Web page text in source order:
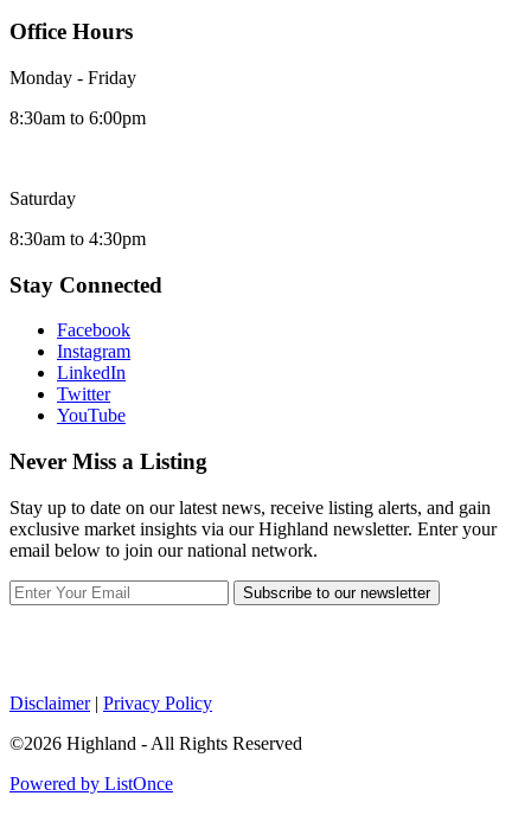
Office Hours
Monday - Friday
8:30am to 6:00pm
Saturday
8:30am to 4:30pm
Stay Connected
Facebook
Instagram
LinkedIn
Twitter
YouTube
Never Miss a Listing
Stay up to date on our latest news, receive listing alerts, and gain
exclusive market insights via our Highland newsletter. Enter your
email below to join our national network.
Subscribe to our newsletter
Disclaimer| Privacy Policy
©2026 Highland - All Rights Reserved
Powered by ListOnce